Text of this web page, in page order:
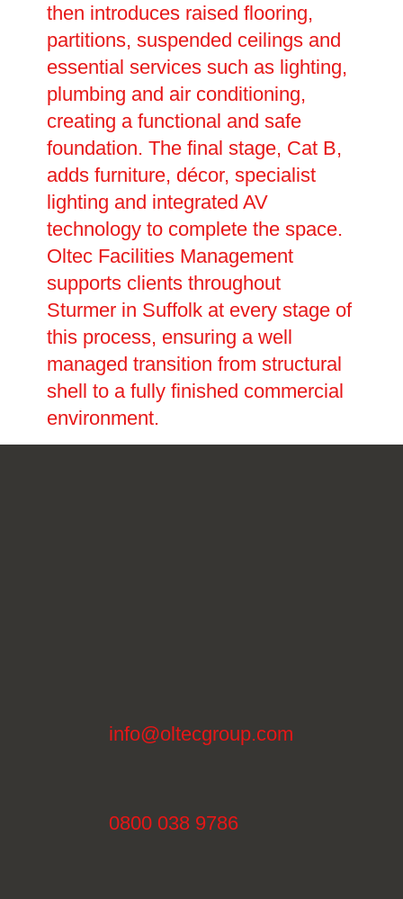
then introduces raised flooring,
partitions, suspended ceilings and
essential services such as lighting,
plumbing and air conditioning,
creating a functional and safe
foundation. The final stage, Cat B,
adds furniture, décor, specialist
lighting and integrated AV
technology to complete the space.
Oltec Facilities Management
supports clients throughout
Sturmer in Suffolk at every stage of
this process, ensuring a well
managed transition from structural
shell to a fully finished commercial
environment.
info@oltecgroup.com
0800 038 9786